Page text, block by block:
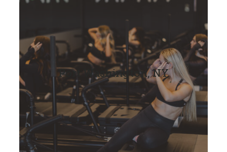
Port Washington, NY